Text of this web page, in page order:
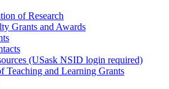
of Research
Grants and Awards
(USask NSID login required)
Teaching and Learning Grants